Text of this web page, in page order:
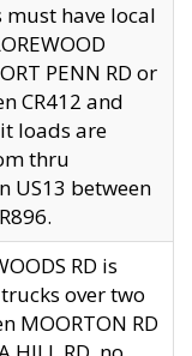
have local
PENN RD or
CR412 and
loads are
thru
US13 between
RD is
over two
MOORTON RD